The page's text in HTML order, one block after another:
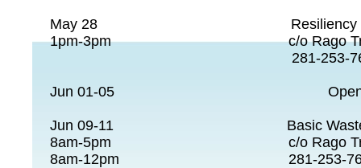
May 28 Resiliency
1pm-3pm c/o Rago
281-253-7608
Jun 01-05 Open
Jun 09-11 Basic
8am-5pm c/o Rago
8am-12pm 281-253-